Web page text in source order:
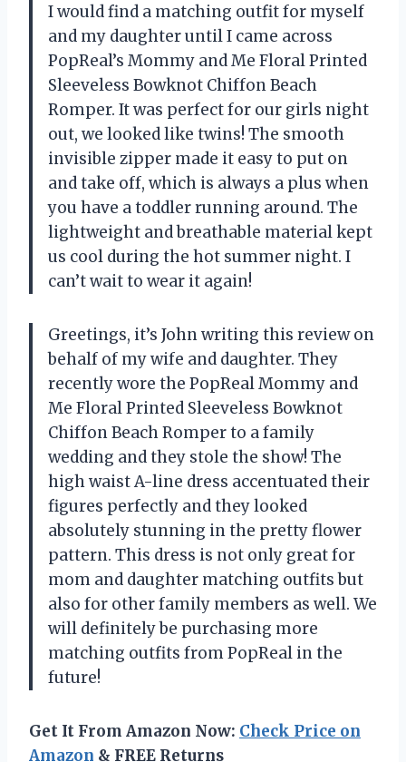
I would find a matching outfit for myself
and my daughter until I came across
PopReal’s Mommy and Me Floral Printed
Sleeveless Bowknot Chiffon Beach
Romper. It was perfect for our girls night
out, we looked like twins! The smooth
invisible zipper made it easy to put on
and take off, which is always a plus when
you have a toddler running around. The
lightweight and breathable material kept
us cool during the hot summer night. I
can’t wait to wear it again!
Greetings, it’s John writing this review on
behalf of my wife and daughter. They
recently wore the PopReal Mommy and
Me Floral Printed Sleeveless Bowknot
Chiffon Beach Romper to a family
wedding and they stole the show! The
high waist A-line dress accentuated their
figures perfectly and they looked
absolutely stunning in the pretty flower
pattern. This dress is not only great for
mom and daughter matching outfits but
also for other family members as well. We
will definitely be purchasing more
matching outfits from PopReal in the
future!
Get It From Amazon Now: Check Price on
Amazon & FREE Returns